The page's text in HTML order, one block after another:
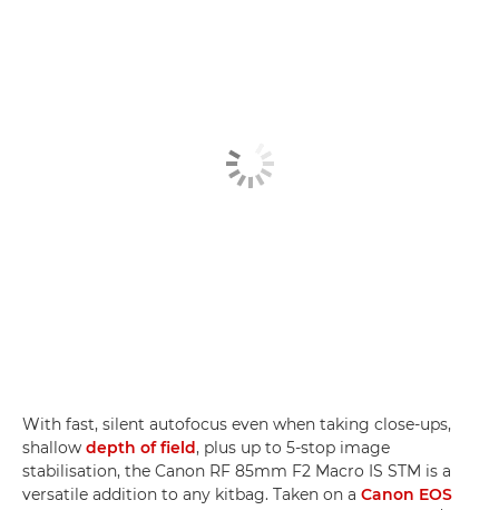
With fast, silent autofocus even when taking close-ups,
shallow depth of field, plus up to 5-stop image
stabilisation, the Canon RF 85mm F2 Macro IS STM is a
versatile addition to any kitbag. Taken on a Canon EOS